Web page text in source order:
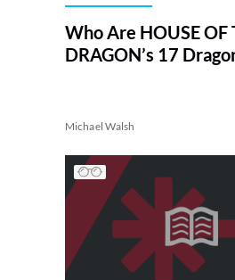
Who Are HOUSE OF
DRAGON’s 17
Michael Walsh